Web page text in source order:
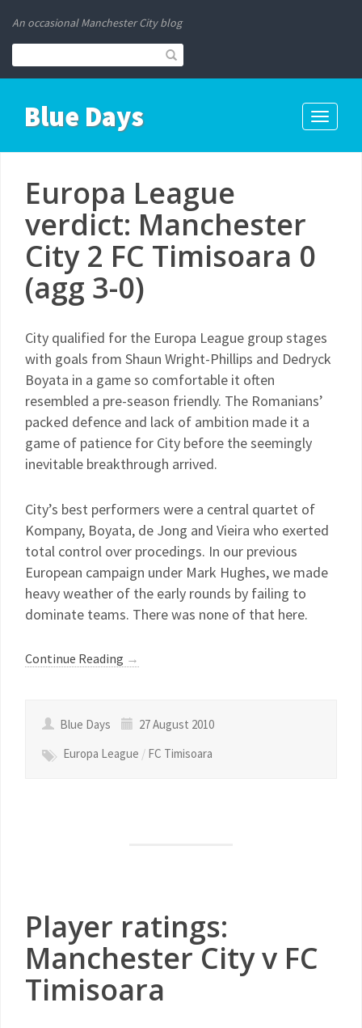
An occasional Manchester City blog
Toggle
Blue Days
Europa League
verdict: Manchester
City 2 FC Timisoara 0
(agg 3-0)
City qualified for the Europa League group stages
with goals from Shaun Wright-Phillips and Dedryck
Boyata in a game so comfortable it often
resembled a pre-season friendly. The Romanians’
packed defence and lack of ambition made it a
game of patience for City before the seemingly
inevitable breakthrough arrived.
City’s best performers were a central quartet of
Kompany, Boyata, de Jong and Vieira who exerted
total control over procedings. In our previous
European campaign under Mark Hughes, we made
heavy weather of the early rounds by failing to
dominate teams. There was none of that here.
Continue Reading →
Blue Days
27 August 2010
Europa League / FC Timisoara
Player ratings:
Manchester City v FC
Timisoara